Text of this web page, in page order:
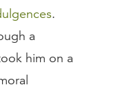
.
a
him on a